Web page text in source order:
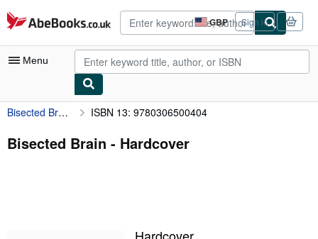
Skip to main content
AbeBooks.co.uk GBP
Site
shopping
preferences
Sign in
Menu
My Account
My Purchases
Bisected Brain ISBN 13: 9780306500404
Bisected Brain - Hardcover